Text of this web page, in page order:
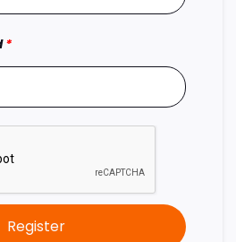
*
Register